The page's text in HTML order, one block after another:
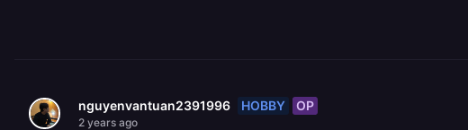
nguyenvantuan2391996 HOBBY OP
2 years ago